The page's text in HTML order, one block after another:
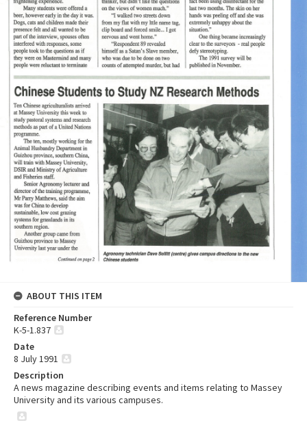
ABOUT THIS ITEM
Reference Number
K-5-1.837
Date
8 July 1991
Description
A news magazine describing events and items relating to Massey
University and its various campuses.